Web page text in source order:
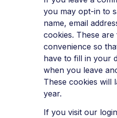
you may opt-in to
name, email
cookies. These
convenience so
have to fill in your
when you leave
These cookies will
year.
If you visit our